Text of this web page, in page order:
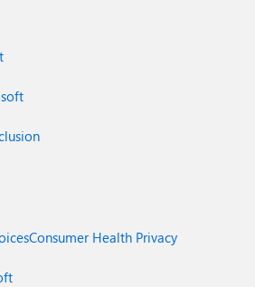
Consumer Health Privacy